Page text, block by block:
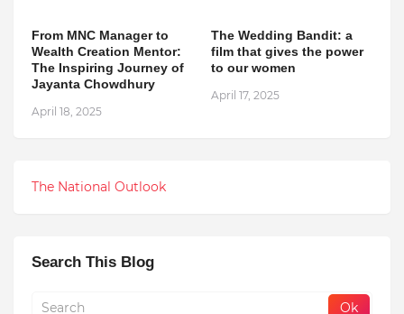
From MNC Manager to
Wealth Creation Mentor:
The Inspiring Journey of
Jayanta Chowdhury
April 18, 2025
The Wedding Bandit: a
film that gives the power
to our women
April 17, 2025
The National Outlook
Search This Blog